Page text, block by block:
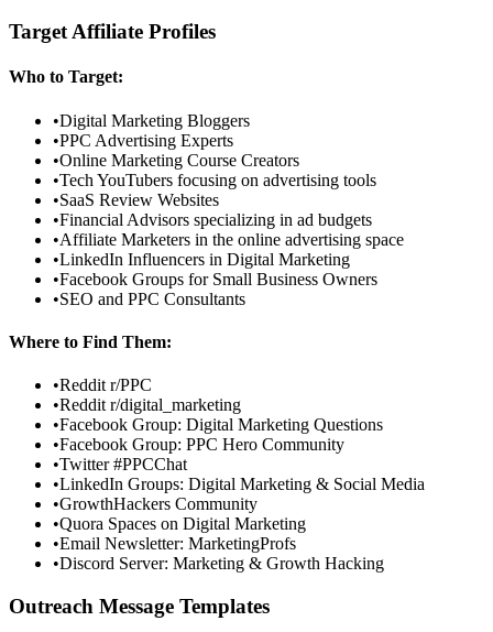
Target Affiliate Profiles
Who to Target:
•Digital Marketing Bloggers
•PPC Advertising Experts
•Online Marketing Course Creators
•Tech YouTubers focusing on advertising tools
•SaaS Review Websites
•Financial Advisors specializing in ad budgets
•Affiliate Marketers in the online advertising space
•LinkedIn Influencers in Digital Marketing
•Facebook Groups for Small Business Owners
•SEO and PPC Consultants
Where to Find Them:
•Reddit r/PPC
•Reddit r/digital_marketing
•Facebook Group: Digital Marketing Questions
•Facebook Group: PPC Hero Community
•Twitter #PPCChat
•LinkedIn Groups: Digital Marketing & Social Media
•GrowthHackers Community
•Quora Spaces on Digital Marketing
•Email Newsletter: MarketingProfs
•Discord Server: Marketing & Growth Hacking
Outreach Message Templates